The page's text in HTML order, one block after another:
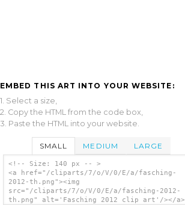
EMBED THIS ART INTO YOUR WEBSITE:
1. Select a size,
2. Copy the HTML from the code box,
3. Paste the HTML into your website.
SMALL MEDIUM LARGE
<!-- Size: 140 px -- >
<a href="/cliparts/7/o/V/0/E/a/fasching-
2012-th.png"><img
src="/cliparts/7/o/V/0/E/a/fasching-2012-
th.png" alt='Fasching 2012 clip art'/></a>